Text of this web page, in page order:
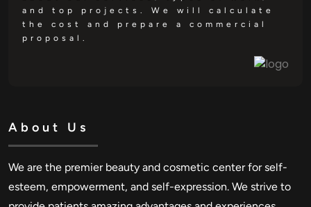
and top projects. We will calculate
the cost and prepare a commercial
proposal.
About Us
We are the premier beauty and cosmetic center for self-
esteem, empowerment, and self-expression. We strive to